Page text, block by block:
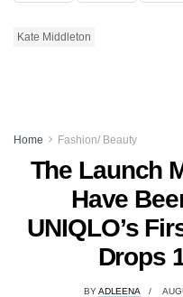
Kate Middleton
Home Fashion/ Beauty
The Launch
Have
UNIQLO’s
Drops
BYADLEENA